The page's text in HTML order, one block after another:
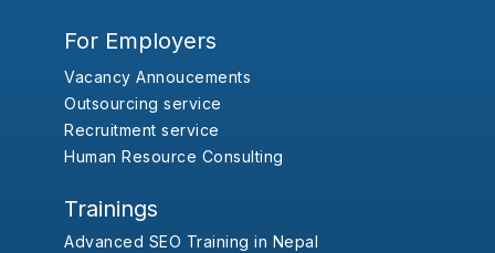
For Employers
Vacancy Annoucements
Outsourcing service
Recruitment service
Human Resource Consulting
Trainings
Advanced SEO Training in Nepal